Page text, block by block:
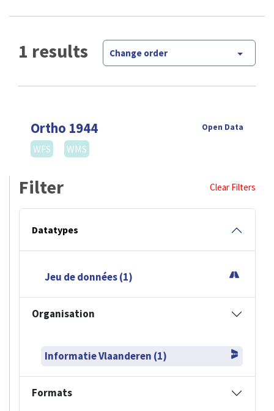
1 results Change order
Ortho 1944 Open Data
WFS WMS
Filter Clear Filters
Datatypes
Jeu de données (1)
Organisation
Informatie Vlaanderen (1)
Formats